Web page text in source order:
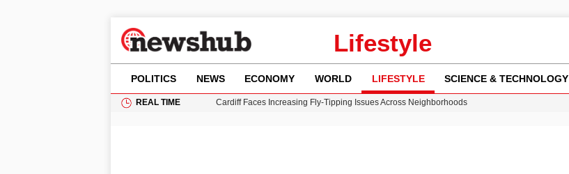
Lifestyle
POLITICS NEWS ECONOMY WORLD LIFESTYLE SCIENCE & TECHNOLOGY
REAL TIME
Cardiff Faces Increasing Fly-Tipping Issues Across Neighborhoods